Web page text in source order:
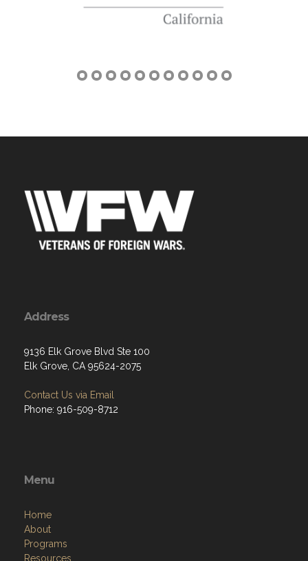
Address
9136 Elk Grove Blvd Ste 100
Elk Grove, CA 95624-2075
Contact Us via Email
Phone: 916-509-8712
Menu
Home
About
Programs
Resources